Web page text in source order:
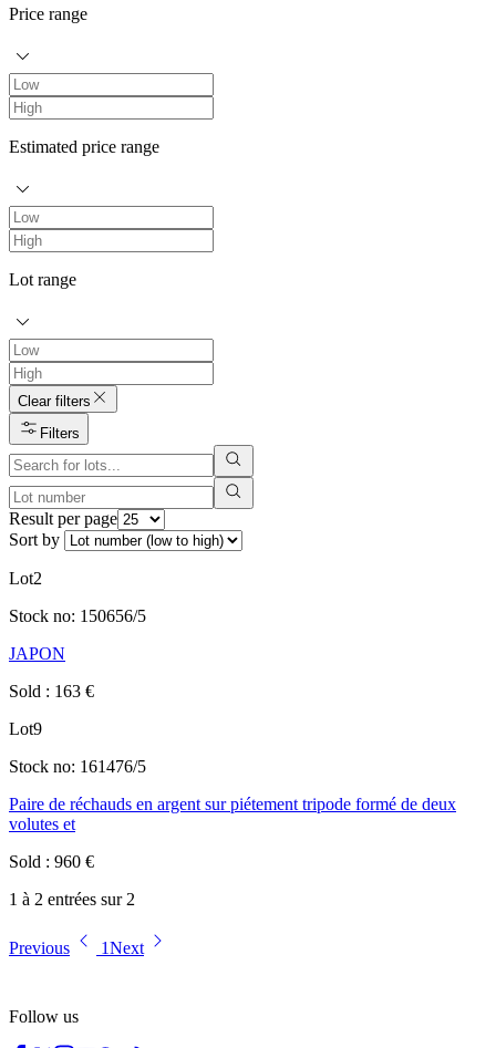
Price range
Estimated price range
Lot range
Clear filters
Filters
Result per page
Sort by
Lot2
Stock no: 150656/5
JAPON
Sold : 163 €
Lot9
Stock no: 161476/5
Paire de réchauds en argent sur piétement tripode formé de deux
volutes et
Sold : 960 €
1 à 2 entrées sur 2
Previous 1Next
Follow us